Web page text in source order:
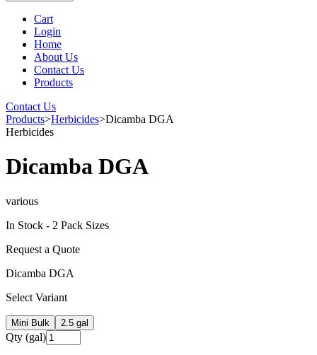
Cart
Login
Home
About Us
Contact Us
Products
Contact Us
Products>Herbicides>Dicamba DGA
Herbicides
Dicamba DGA
various
In Stock - 2 Pack Sizes
Request a Quote
Dicamba DGA
Select Variant
Mini Bulk 2.5 gal
Qty (gal)